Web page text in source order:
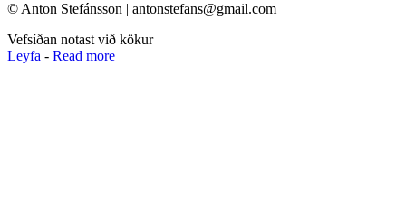
© Anton Stefánsson | antonstefans@gmail.com
Vefsíðan notast við kökur
Leyfa - Read more